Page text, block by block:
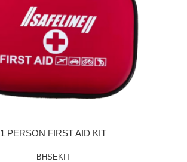
1 PERSON FIRST AID KIT
BHSEKIT